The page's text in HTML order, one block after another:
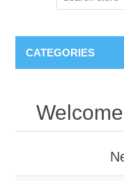
CATEGORIES